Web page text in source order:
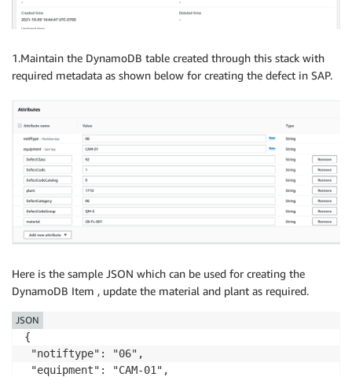
1.Maintain the DynamoDB table created through this stack with
required metadata as shown below for creating the defect in SAP.
Here is the sample JSON which can be used for creating the
DynamoDB Item , update the material and plant as required.
{
"notiftype": "06",
"equipment": "CAM-01",
JSON